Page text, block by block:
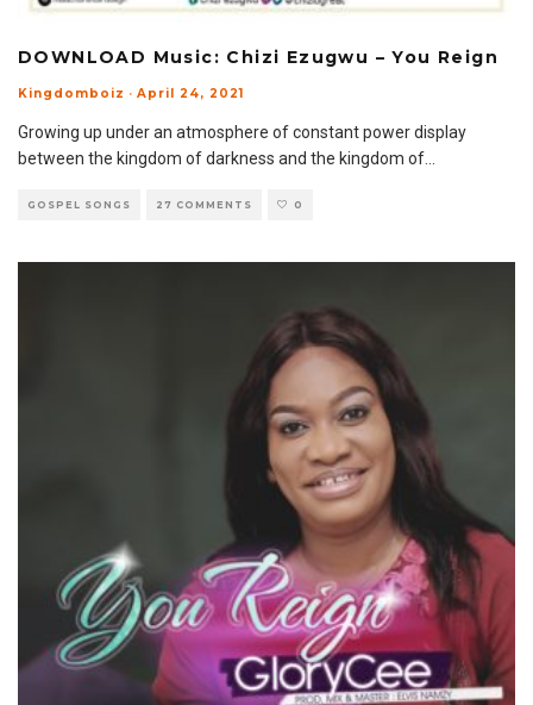
DOWNLOAD Music: Chizi Ezugwu – You Reign
Kingdomboiz · April 24, 2021
Growing up under an atmosphere of constant power display
between the kingdom of darkness and the kingdom of
GOSPEL SONGS 27 COMMENTS 0